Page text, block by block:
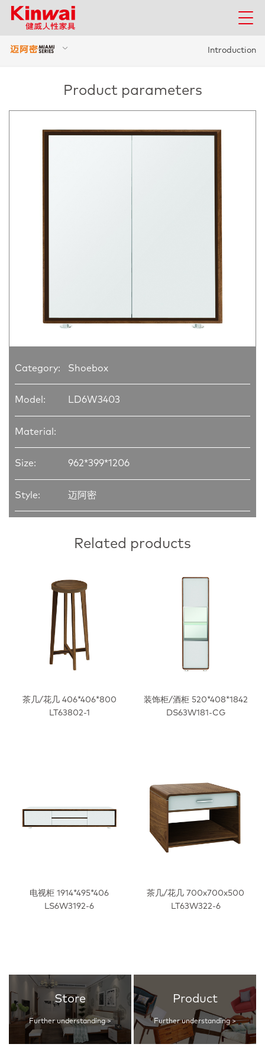
Introduction
Product parameters
Category: Shoebox
Model: LD6W3403
Material:
Size: 962*399*1206
Style: 迈阿密
Related products
茶几/花几 406*406*800
LT63802-1
装饰柜/酒柜 520*408*1842
DS63W181-CG
电视柜 1914*495*406
LS6W3192-6
茶几/花几 700x700x500
LT63W322-6
Store
Further understanding >
Product
Further understanding >